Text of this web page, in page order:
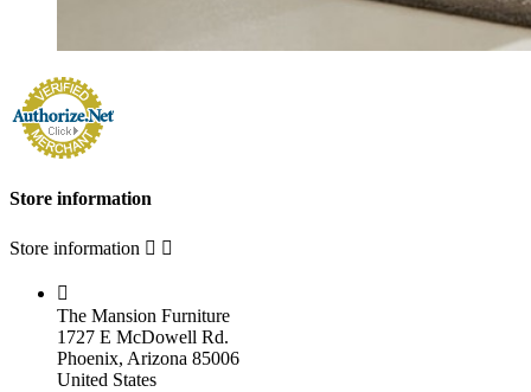
Store information
Store information  

The Mansion Furniture
1727 E McDowell Rd.
Phoenix, Arizona 85006
United States